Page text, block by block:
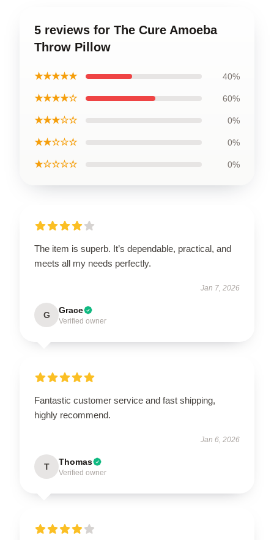
5 reviews for The Cure Amoeba
Throw Pillow
★★★★★ 40%
★★★★☆ 60%
★★★☆☆ 0%
★★☆☆☆ 0%
★☆☆☆☆ 0%
The item is superb. It’s dependable, practical, and
meets all my needs perfectly.
Jan 7, 2026
G Grace
Verified owner
Fantastic customer service and fast shipping,
highly recommend.
Jan 6, 2026
T Thomas
Verified owner